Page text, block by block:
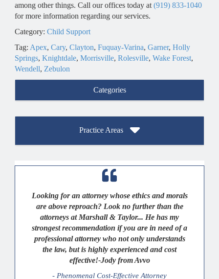
among other things. Call our offices today at (919) 833-1040
for more information regarding our services.
Category: Child Support
Tag: Apex, Cary, Clayton, Fuquay-Varina, Garner, Holly
Springs, Knightdale, Morrisville, Rolesville, Wake Forest,
Wendell, Zebulon
Categories
Practice Areas
Looking for an attorney whose ethics and morals
are above reproach? Look no further than the
attorneys at Marshall & Taylor... He has my
strongest recommendation if you are in need of a
professional attorney who not only understands
the law, but is highly experienced and cost
effective!-Jody from Avvo
- Phenomenal Cost-Effective Attorney